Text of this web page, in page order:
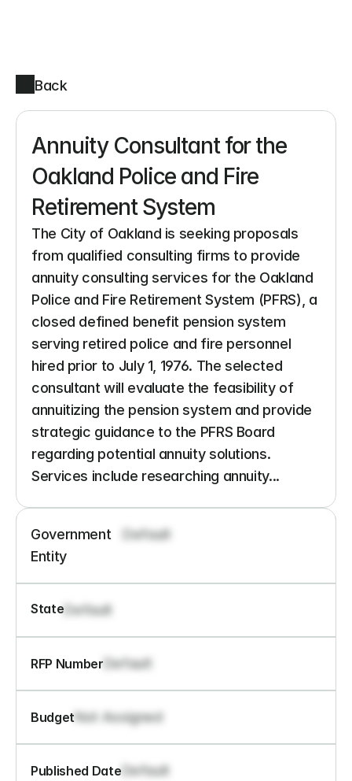
Back
Annuity Consultant for the
Oakland Police and Fire
Retirement System
The City of Oakland is seeking proposals
from qualified consulting firms to provide
annuity consulting services for the Oakland
Police and Fire Retirement System (PFRS), a
closed defined benefit pension system
serving retired police and fire personnel
hired prior to July 1, 1976. The selected
consultant will evaluate the feasibility of
annuitizing the pension system and provide
strategic guidance to the PFRS Board
regarding potential annuity solutions.
Services include researching annuity...
Government
Entity
Default
State Default
RFP Number Default
Budget Not Assigned
Published Date Default